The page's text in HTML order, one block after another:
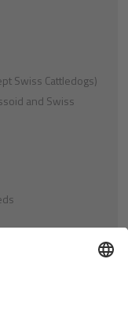
Swiss Cattledogs)
and Swiss
Dogs